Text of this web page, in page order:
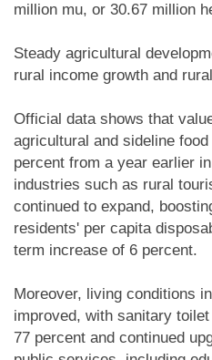
million mu, or 30.67 million
Steady agricultural
rural income growth and
Official data shows that
agricultural and sideline
percent from a year earlier
industries such as rural
continued to expand,
residents' per capita
term increase of 6 percent.
Moreover, living conditions
improved, with sanitary
77 percent and continued